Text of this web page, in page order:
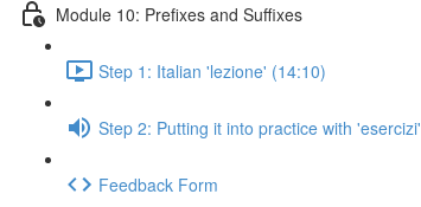
Module 10: Prefixes and Suffixes
Step 1: Italian 'lezione' (14:10)
Step 2: Putting it into practice with 'esercizi'
Feedback Form